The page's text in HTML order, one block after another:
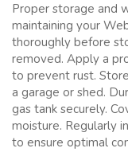
Proper storage and
maintaining your
thoroughly before
removed. Apply a
to prevent rust.
a garage or shed.
gas tank securely.
moisture. Regularly
to ensure optimal